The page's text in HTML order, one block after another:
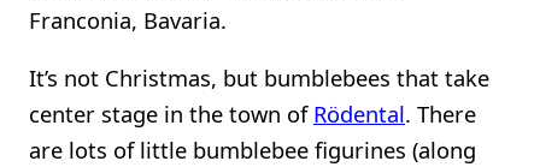
Franconia, Bavaria.
It’s not Christmas, but bumblebees that take
center stage in the town of Rödental. There
are lots of little bumblebee figurines (along